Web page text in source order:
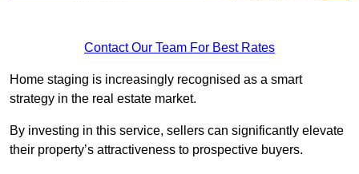
Contact Our Team For Best Rates
Home staging is increasingly recognised as a smart
strategy in the real estate market.
By investing in this service, sellers can significantly elevate
their property’s attractiveness to prospective buyers.